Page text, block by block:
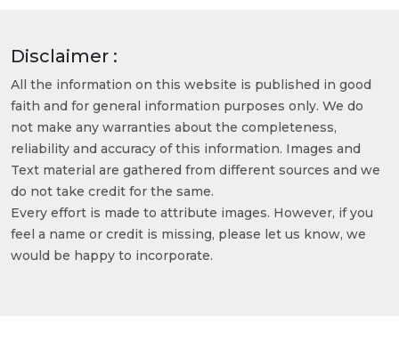
Disclaimer :
All the information on this website is published in good
faith and for general information purposes only. We do
not make any warranties about the completeness,
reliability and accuracy of this information. Images and
Text material are gathered from different sources and we
do not take credit for the same.
Every effort is made to attribute images. However, if you
feel a name or credit is missing, please let us know, we
would be happy to incorporate.